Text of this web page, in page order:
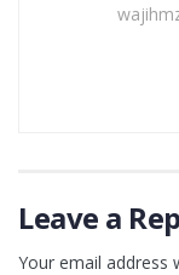
Leave a
Your email address